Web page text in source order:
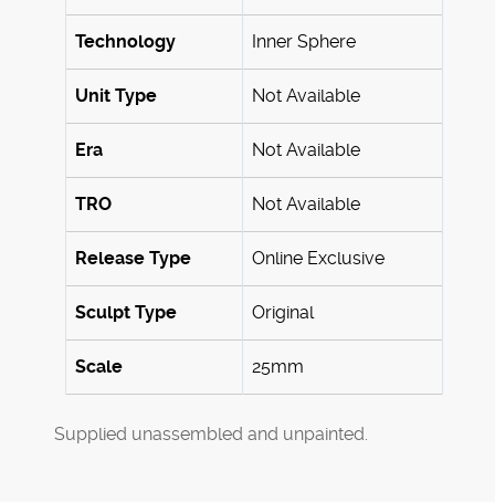
Technology Inner Sphere
Unit Type Not Available
Era Not Available
TRO Not Available
Release Type Online Exclusive
Sculpt Type Original
Scale 25mm
Supplied unassembled and unpainted.